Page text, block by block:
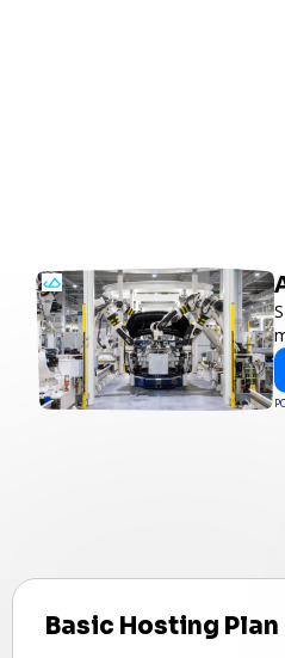
Basic Hosting Plan